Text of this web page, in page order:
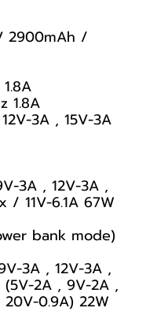
2900mAh /
1.8A
3A , 15V-3A
3A , 12V-3A ,
/ 11V-6.1A 67W
bank mode)
3A , 12V-3A ,
(5V-2A , 9V-2A ,
20V-0.9A) 22W